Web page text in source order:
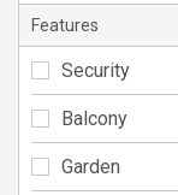
Features
Security
Balcony
Garden